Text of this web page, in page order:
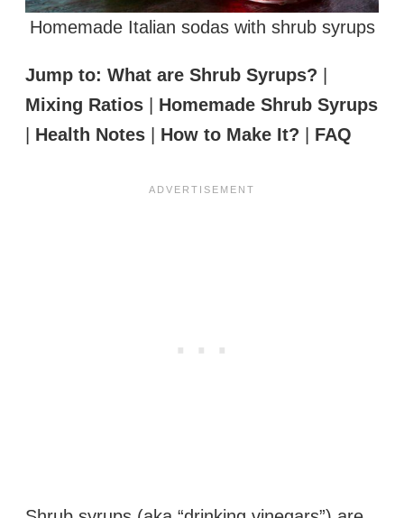
Homemade Italian sodas with shrub syrups
Jump to: What are Shrub Syrups? |
Mixing Ratios | Homemade Shrub Syrups
| Health Notes | How to Make It? | FAQ